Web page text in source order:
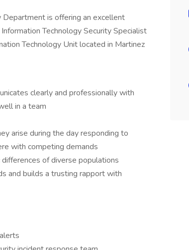
Department is offering an excellent
Technology Security Specialist
Technology Unit located in Martinez
clearly and professionally with
in a team
arise during the day responding to
with competing demands
of diverse populations
and builds a trusting rapport with